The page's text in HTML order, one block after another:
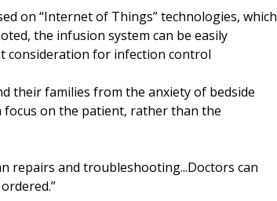
on “Internet of Things” technologies, which
the infusion system can be easily
consideration for infection control
their families from the anxiety of bedside
focus on the patient, rather than the
repairs and troubleshooting...Doctors can